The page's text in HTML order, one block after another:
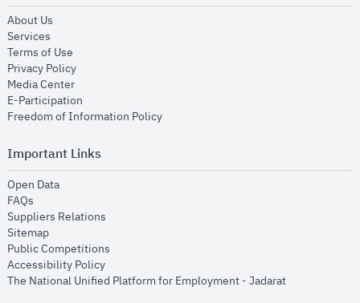
About Us
Services
Terms of Use
Privacy Policyopens in new window
Media Centeropens in new window
E-Participation
Freedom of Information Policyopens in new window
Important Links
Open Dataopens in new window
FAQs
Suppliers Relations
Sitemapopens in new window
Public Competitions
Accessibility Policyopens in new window
The National Unified Platform for Employment - Jadaratopens in new